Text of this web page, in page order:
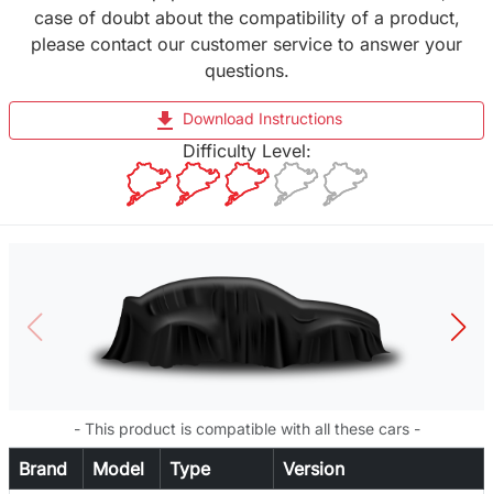
case of doubt about the compatibility of a product,
please contact our customer service to answer your
questions.
file_download Download Instructions
Difficulty Level:
- This product is compatible with all these cars -
Brand Model Type
Version